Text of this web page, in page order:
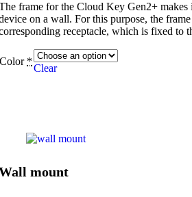
frame for the Cloud Key Gen2+ makes
on a wall. For this purpose, the
receptacle, which is fixed to
Color *
Clear
mount